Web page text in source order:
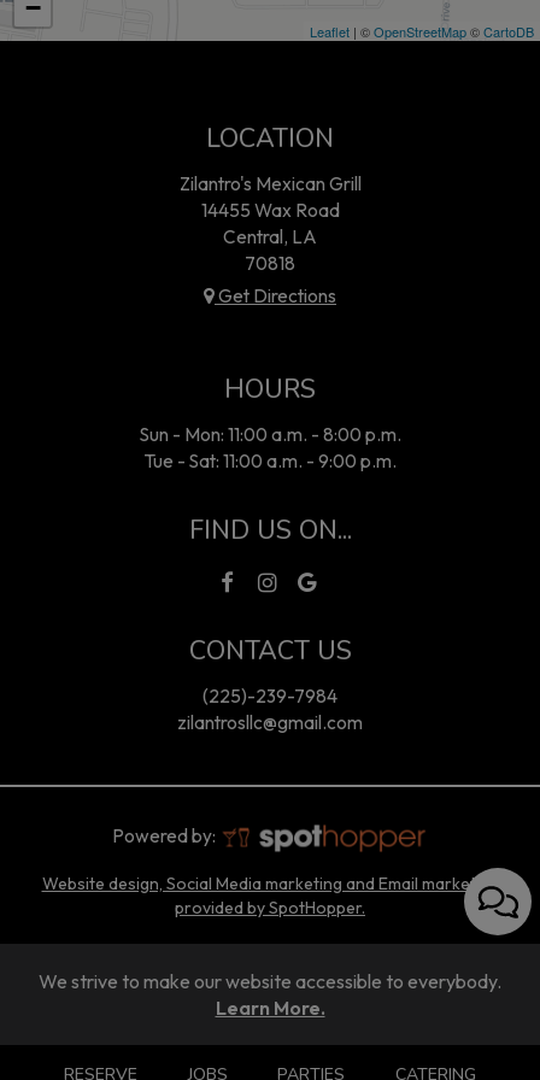
−
Leaflet | ©OpenStreetMap©CartoDB
LOCATION
Zilantro's Mexican Grill
14455 Wax Road
Central, LA
70818
Get Directions
HOURS
Sun - Mon: 11:00 a.m. - 8:00 p.m.
Tue - Sat: 11:00 a.m. - 9:00 p.m.
FIND US ON...
CONTACT US
(225)-239-7984
zilantrosllc@gmail.com
Powered by:
Website design, Social Media marketing and Email marketing
provided by SpotHopper.
RESERVE JOBS PARTIES CATERING
We strive to make our website accessible to everybody.
Learn More.